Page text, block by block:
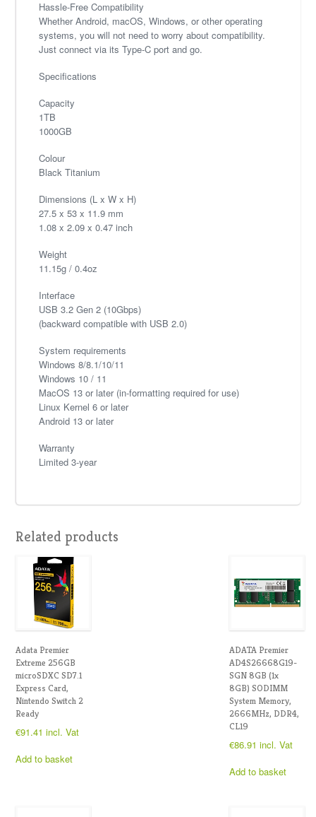
Hassle-Free Compatibility
Whether Android, macOS, Windows, or other operating
systems, you will not need to worry about compatibility.
Just connect via its Type-C port and go.
Specifications
Capacity
1TB
1000GB
Colour
Black Titanium
Dimensions (L x W x H)
27.5 x 53 x 11.9 mm
1.08 x 2.09 x 0.47 inch
Weight
11.15g / 0.4oz
Interface
USB 3.2 Gen 2 (10Gbps)
(backward compatible with USB 2.0)
System requirements
Windows 8/8.1/10/11
Windows 10 / 11
MacOS 13 or later (in-formatting required for use)
Linux Kernel 6 or later
Android 13 or later
Warranty
Limited 3-year
Related products
Adata Premier
Extreme 256GB
microSDXC SD7.1
Express Card,
Nintendo Switch 2
Ready
€91.41 incl. Vat
Add to basket
ADATA Premier
AD4S26668G19-
SGN 8GB (1x
8GB) SODIMM
System Memory,
2666MHz, DDR4,
CL19
€86.91 incl. Vat
Add to basket